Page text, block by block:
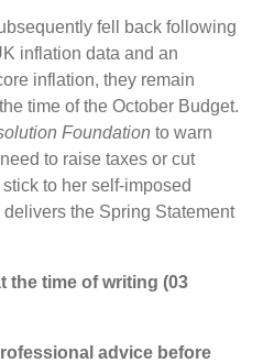
fell back following
inflation data and an
inflation, they remain
time of the October Budget.
Foundation to warn
to raise taxes or cut
to her self-imposed
the Spring Statement
the time of writing (03
advice before